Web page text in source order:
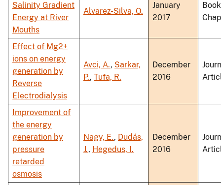
Salinity Gradient
Energy at River
Mouths
Alvarez-Silva, O.
January
2017
Book
Effect of Mg2+
ions on energy
generation by
Reverse
Electrodialysis
Avci, A., Sarkar,
P., Tufa, R.
December
2016
Improvement of
the energy
generation by
pressure
retarded
osmosis
Nagy, E., Dudás,
J., Hegedus, I.
December
2016